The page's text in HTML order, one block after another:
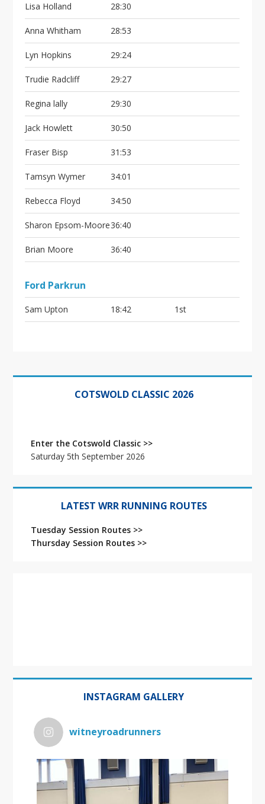
Lisa Holland 28:30
Anna Whitham 28:53
Lyn Hopkins 29:24
Trudie Radcliff 29:27
Regina lally 29:30
Jack Howlett 30:50
Fraser Bisp 31:53
Tamsyn Wymer 34:01
Rebecca Floyd 34:50
Sharon Epsom-Moore36:40
Brian Moore 36:40
Ford Parkrun
Sam Upton 18:42 1st
Primary
COTSWOLD CLASSIC 2026
Enter the Cotswold Classic >>
Saturday 5th September 2026
LATEST WRR RUNNING ROUTES
Tuesday Session Routes >>
Thursday Session Routes >>
INSTAGRAM GALLERY
witneyroadrunners